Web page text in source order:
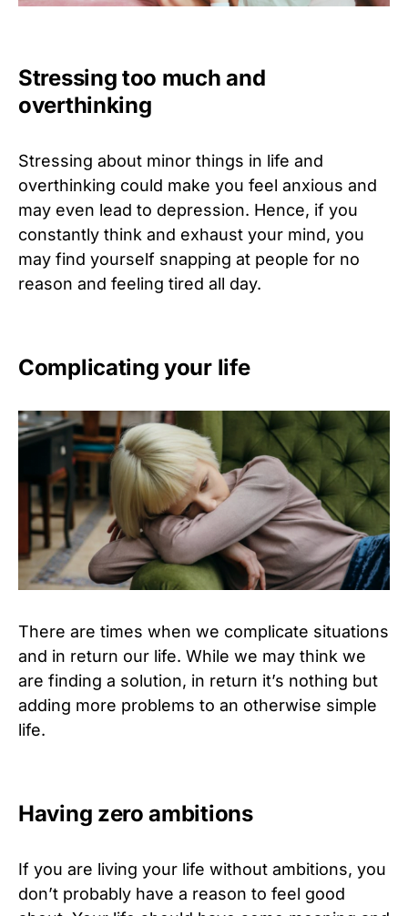
Stressing too much and
overthinking
Stressing about minor things in life and
overthinking could make you feel anxious and
may even lead to depression. Hence, if you
constantly think and exhaust your mind, you
may find yourself snapping at people for no
reason and feeling tired all day.
Complicating your life
There are times when we complicate situations
and in return our life. While we may think we
are finding a solution, in return it’s nothing but
adding more problems to an otherwise simple
life.
Having zero ambitions
If you are living your life without ambitions, you
don’t probably have a reason to feel good